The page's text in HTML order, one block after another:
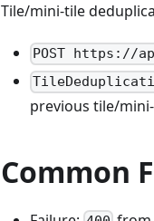
Tile/mini-tile
POST https://
previous tile/
Common